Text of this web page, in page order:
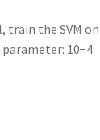
train the SVM
10−4